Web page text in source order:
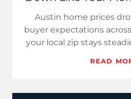
Austin home prices
buyer expectations
your local zip stays
READ